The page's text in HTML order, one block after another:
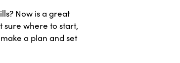
Now is a great
sure where to start,
a plan and set